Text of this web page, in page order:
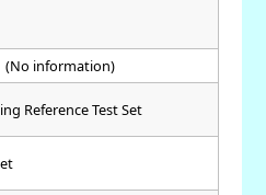
(No information)
Reference Test Set